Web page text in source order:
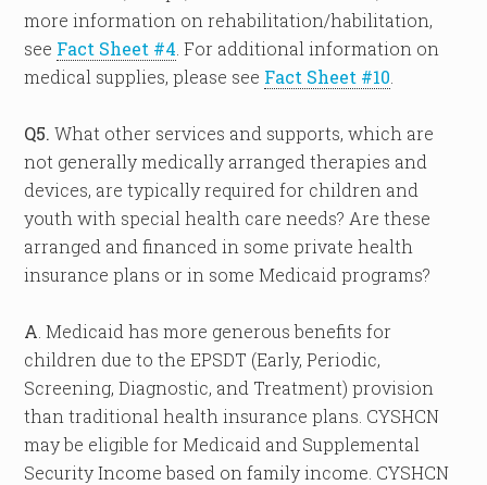
more information on rehabilitation/habilitation,
see Fact Sheet #4 . For additional information on
medical supplies, please see Fact Sheet #10
Q5. What other services and supports, which are
not generally medically arranged therapies and
devices, are typically required for children and
youth with special health care needs? Are these
arranged and financed in some private health
insurance plans or in some Medicaid programs?
A . Medicaid has more generous benefits for
children due to the EPSDT (Early, Periodic,
Screening, Diagnostic, and Treatment) provision
than traditional health insurance plans. CYSHCN
may be eligible for Medicaid and Supplemental
Security Income based on family income. CYSHCN